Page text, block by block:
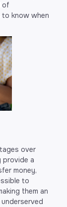
of
know when
over
provide a
money,
to
them an